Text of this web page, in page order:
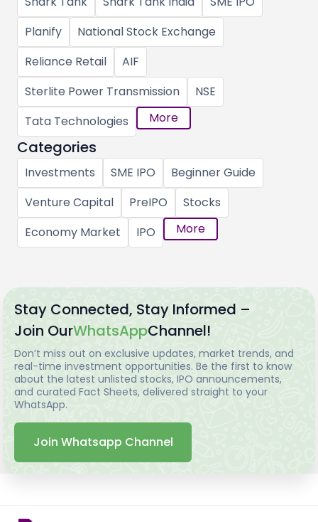
Planify
National Stock Exchange
Reliance Retail
AIF
Sterlite Power Transmission
NSE
Tata Technologies
More
Categories
Investments SME IPO
Beginner Guide
Venture Capital
PreIPO
Stocks
Economy Market
IPO More
Stay Connected, Stay Informed –
Join OurWhatsAppChannel!
Don’t miss out on exclusive updates, market trends, and
real-time investment opportunities. Be the first to know
about the latest unlisted stocks, IPO announcements,
and curated Fact Sheets, delivered straight to your
WhatsApp.
Join Whatsapp Channel